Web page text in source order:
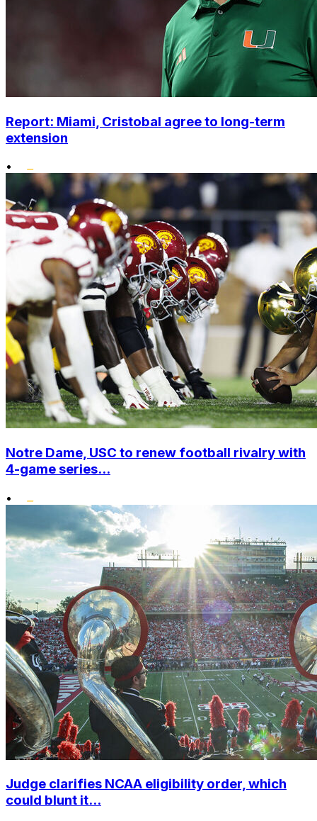
Report: Miami, Cristobal agree to long-term
extension
•
Notre Dame, USC to renew football rivalry with
4-game series...
•
Judge clarifies NCAA eligibility order, which
could blunt it...